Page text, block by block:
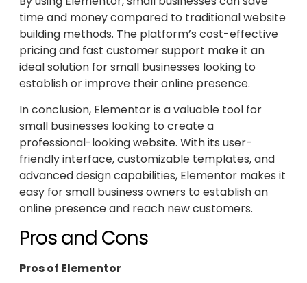
time and money compared to traditional website
building methods. The platform’s cost-effective
pricing and fast customer support make it an
ideal solution for small businesses looking to
establish or improve their online presence.
In conclusion, Elementor is a valuable tool for
small businesses looking to create a
professional-looking website. With its user-
friendly interface, customizable templates, and
advanced design capabilities, Elementor makes it
easy for small business owners to establish an
online presence and reach new customers.
Pros and Cons
Pros of Elementor